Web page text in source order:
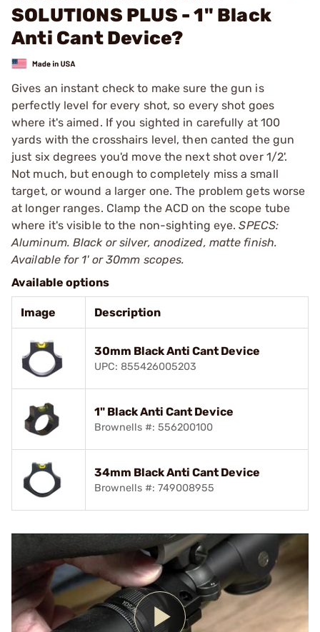
SOLUTIONS PLUS - 1" Black
Anti Cant Device?
Gives an instant check to make sure the gun is
perfectly level for every shot, so every shot goes
where it's aimed. If you sighted in carefully at 100
yards with the crosshairs level, then canted the gun
just six degrees you'd move the next shot over 1/2'.
Not much, but enough to completely miss a small
target, or wound a larger one. The problem gets worse
at longer ranges. Clamp the ACD on the scope tube
where it's visible to the non-sighting eye.SPECS:
Aluminum. Black or silver, anodized, matte finish.
Available for 1' or 30mm scopes.
Available options
Image Description
30mm Black Anti Cant Device
UPC: 855426005203
1" Black Anti Cant Device
Brownells #: 556200100
34mm Black Anti Cant Device
Brownells #: 749008955